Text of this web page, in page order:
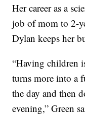
Her career as a
job of mom to 2-
Dylan keeps her
“Having children
turns more into a
the day and then
evening,” Green